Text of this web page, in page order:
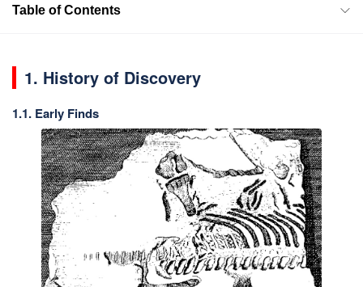
Table of Contents
1. History of Discovery
1.1. Early Finds